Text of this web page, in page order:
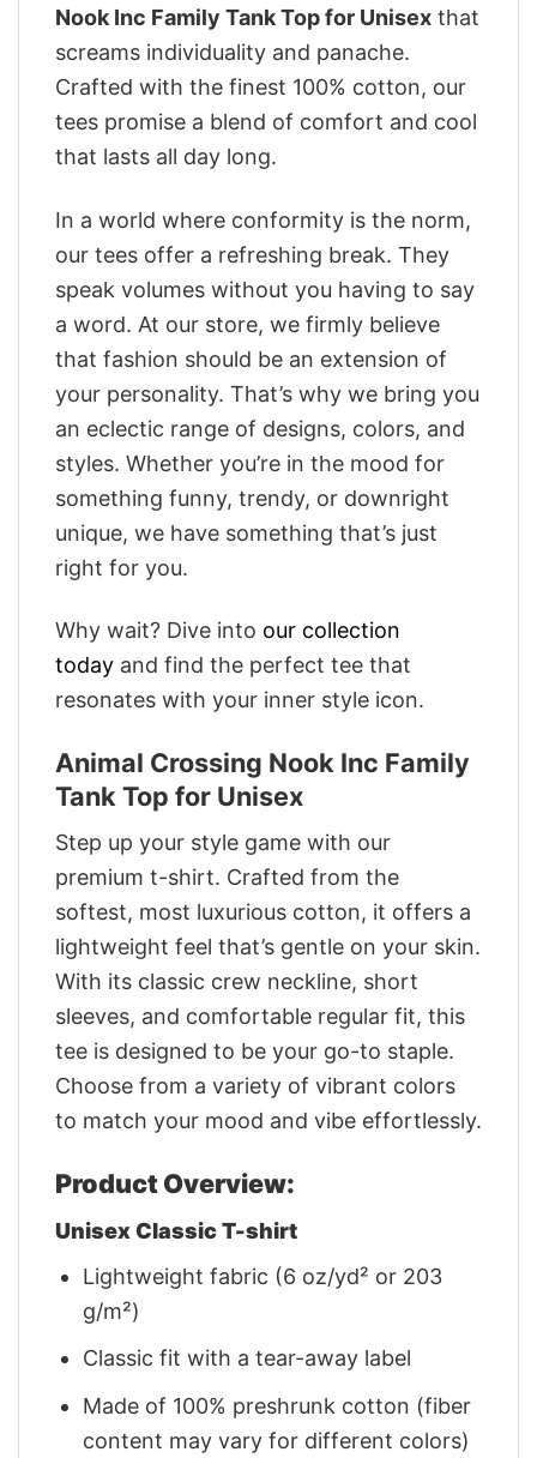
Nook Inc Family Tank Top for Unisex that
screams individuality and panache.
Crafted with the finest 100% cotton, our
tees promise a blend of comfort and cool
that lasts all day long.
In a world where conformity is the norm,
our tees offer a refreshing break. They
speak volumes without you having to say
a word. At our store, we firmly believe
that fashion should be an extension of
your personality. That’s why we bring you
an eclectic range of designs, colors, and
styles. Whether you’re in the mood for
something funny, trendy, or downright
unique, we have something that’s just
right for you.
Why wait? Dive into our collection
today and find the perfect tee that
resonates with your inner style icon.
Animal Crossing Nook Inc Family
Tank Top for Unisex
Step up your style game with our
premium t-shirt. Crafted from the
softest, most luxurious cotton, it offers a
lightweight feel that’s gentle on your skin.
With its classic crew neckline, short
sleeves, and comfortable regular fit, this
tee is designed to be your go-to staple.
Choose from a variety of vibrant colors
to match your mood and vibe effortlessly.
Product Overview:
Unisex Classic T-shirt
Lightweight fabric (6 oz/yd² or 203
g/m²)
Classic fit with a tear-away label
Made of 100% preshrunk cotton (fiber
content may vary for different colors)